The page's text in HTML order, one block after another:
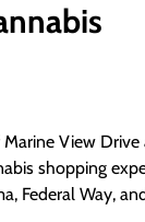
View
shopping
Federal Way,